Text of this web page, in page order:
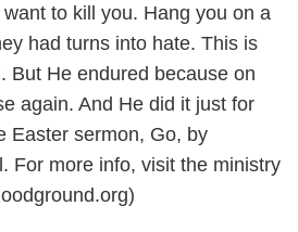
to kill you. Hang you on a
had turns into hate. This is
But He endured because on
again. And He did it just for
Easter sermon, Go, by
For more info, visit the ministry